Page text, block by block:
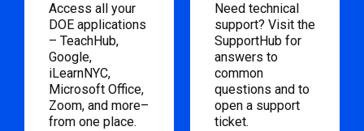
Access all your
DOE applications
– TeachHub,
Google,
iLearnNYC,
Microsoft Office,
Zoom, and more–
from one place.
Need technical
support? Visit the
SupportHub for
answers to
common
questions and to
open a support
ticket.